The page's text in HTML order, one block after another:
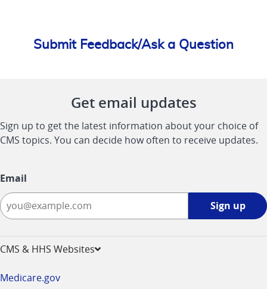
Submit Feedback/Ask a Question
Get email updates
Sign up to get the latest information about your choice of
CMS topics. You can decide how often to receive updates.
Email
Sign up
CMS & HHS Websites
Medicare.gov